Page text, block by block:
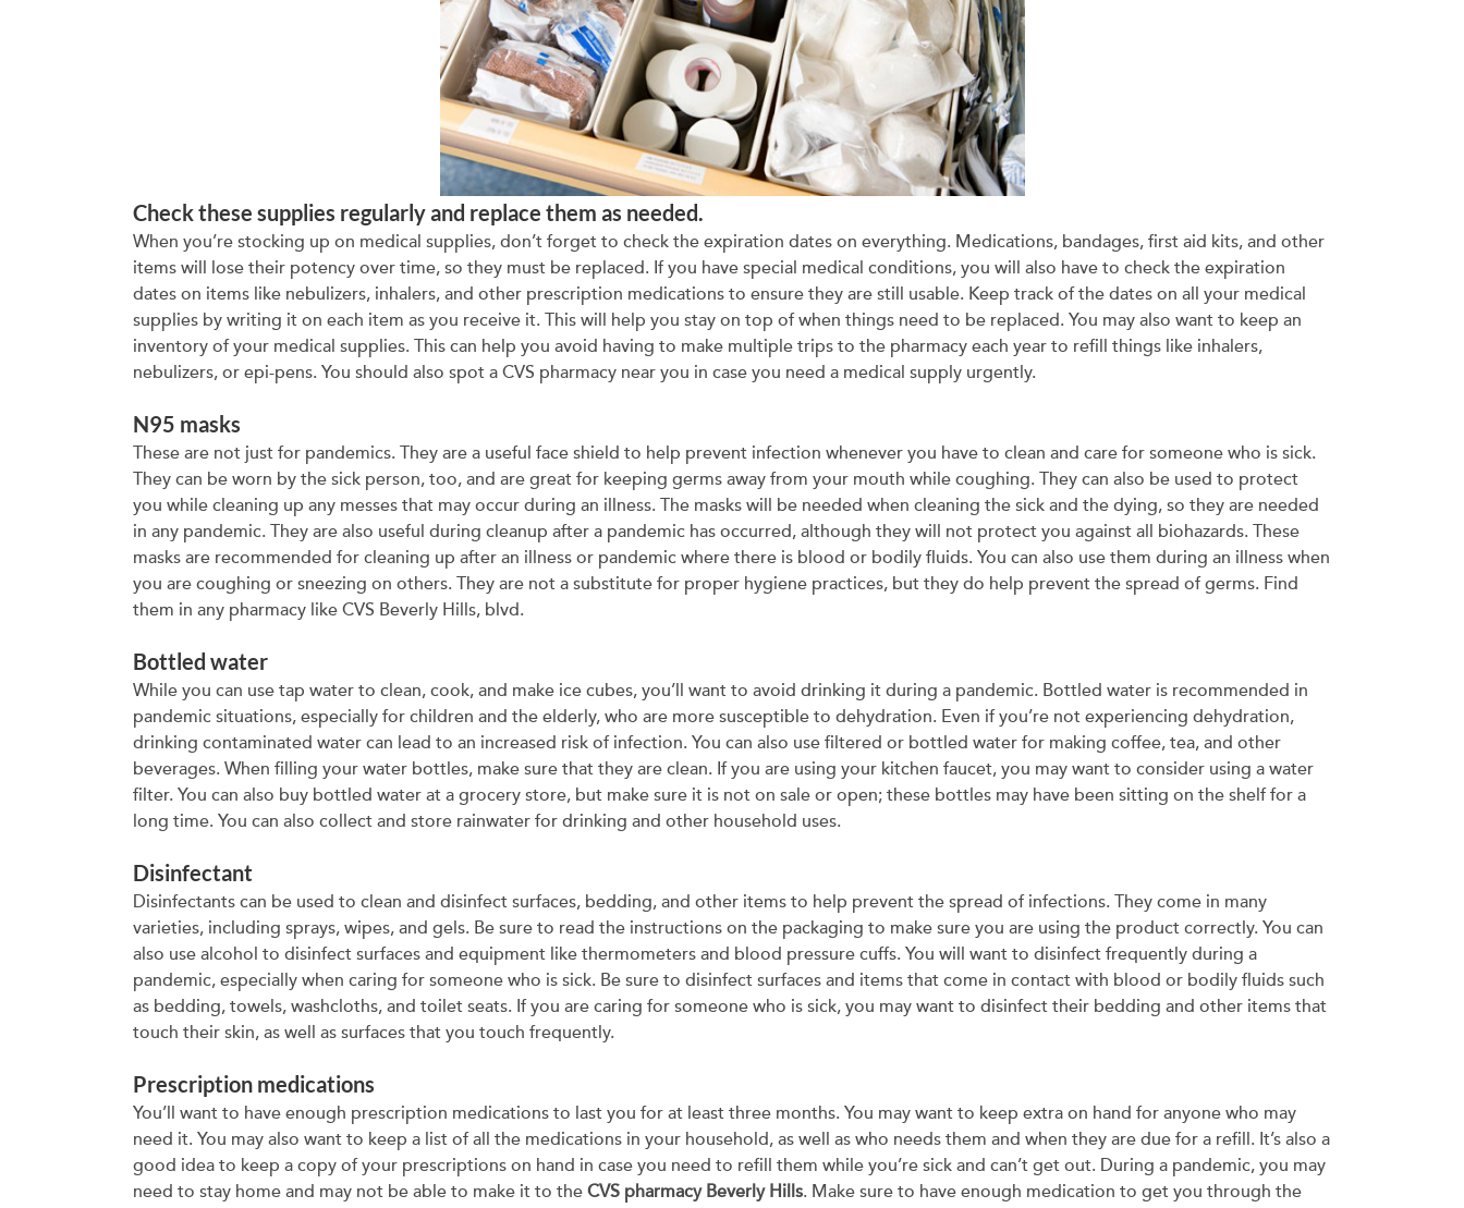
Check these supplies regularly and replace them as needed.
When you’re stocking up on medical supplies, don’t forget to check the expiration dates on everything. Medications, bandages, first aid kits, and other
items will lose their potency over time, so they must be replaced. If you have special medical conditions, you will also have to check the expiration
dates on items like nebulizers, inhalers, and other prescription medications to ensure they are still usable. Keep track of the dates on all your medical
supplies by writing it on each item as you receive it. This will help you stay on top of when things need to be replaced. You may also want to keep an
inventory of your medical supplies. This can help you avoid having to make multiple trips to the pharmacy each year to refill things like inhalers,
nebulizers, or epi-pens. You should also spot a CVS pharmacy near you in case you need a medical supply urgently.
N95 masks
These are not just for pandemics. They are a useful face shield to help prevent infection whenever you have to clean and care for someone who is sick.
They can be worn by the sick person, too, and are great for keeping germs away from your mouth while coughing. They can also be used to protect
you while cleaning up any messes that may occur during an illness. The masks will be needed when cleaning the sick and the dying, so they are needed
in any pandemic. They are also useful during cleanup after a pandemic has occurred, although they will not protect you against all biohazards. These
masks are recommended for cleaning up after an illness or pandemic where there is blood or bodily fluids. You can also use them during an illness when
you are coughing or sneezing on others. They are not a substitute for proper hygiene practices, but they do help prevent the spread of germs. Find
them in any pharmacy like CVS Beverly Hills, blvd.
Bottled water
While you can use tap water to clean, cook, and make ice cubes, you’ll want to avoid drinking it during a pandemic. Bottled water is recommended in
pandemic situations, especially for children and the elderly, who are more susceptible to dehydration. Even if you’re not experiencing dehydration,
drinking contaminated water can lead to an increased risk of infection. You can also use filtered or bottled water for making coffee, tea, and other
beverages. When filling your water bottles, make sure that they are clean. If you are using your kitchen faucet, you may want to consider using a water
filter. You can also buy bottled water at a grocery store, but make sure it is not on sale or open; these bottles may have been sitting on the shelf for a
long time. You can also collect and store rainwater for drinking and other household uses.
Disinfectant
Disinfectants can be used to clean and disinfect surfaces, bedding, and other items to help prevent the spread of infections. They come in many
varieties, including sprays, wipes, and gels. Be sure to read the instructions on the packaging to make sure you are using the product correctly. You can
also use alcohol to disinfect surfaces and equipment like thermometers and blood pressure cuffs. You will want to disinfect frequently during a
pandemic, especially when caring for someone who is sick. Be sure to disinfect surfaces and items that come in contact with blood or bodily fluids such
as bedding, towels, washcloths, and toilet seats. If you are caring for someone who is sick, you may want to disinfect their bedding and other items that
touch their skin, as well as surfaces that you touch frequently.
Prescription medications
You’ll want to have enough prescription medications to last you for at least three months. You may want to keep extra on hand for anyone who may
need it. You may also want to keep a list of all the medications in your household, as well as who needs them and when they are due for a refill. It’s also a
good idea to keep a copy of your prescriptions on hand in case you need to refill them while you’re sick and can’t get out. During a pandemic, you may
need to stay home and may not be able to make it to the CVS pharmacy Beverly Hills. Make sure to have enough medication to get you through the